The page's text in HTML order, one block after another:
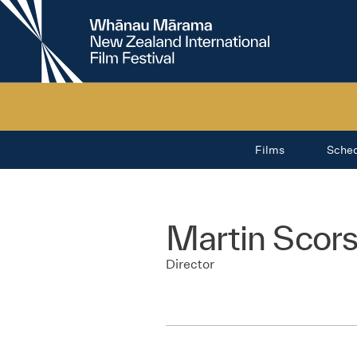
New
Zealand
International
Films
Martin
Director